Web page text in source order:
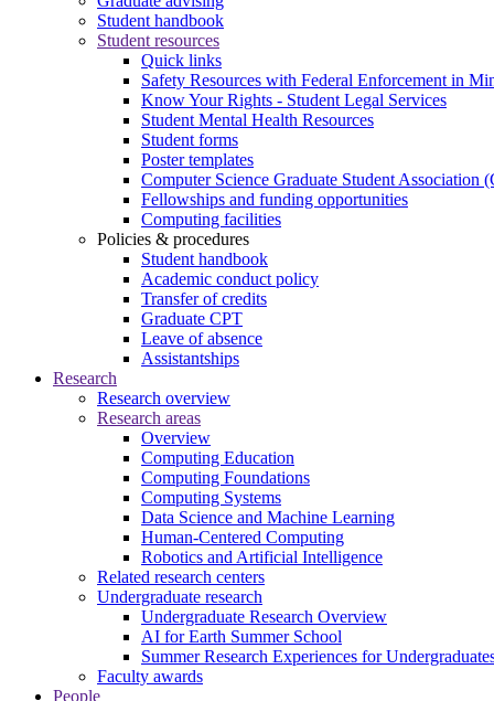
Student handbook
Student resources
Quick links
Safety Resources with Federal Enforcement in
Know Your Rights - Student Legal Services
Student Mental Health Resources
Student forms
Poster templates
Computer Science Graduate Student Association
Fellowships and funding opportunities
Computing facilities
Policies & procedures
Student handbook
Academic conduct policy
Transfer of credits
Graduate CPT
Leave of absence
Assistantships
Research
Research overview
Research areas
Overview
Computing Education
Computing Foundations
Computing Systems
Data Science and Machine Learning
Human-Centered Computing
Robotics and Artificial Intelligence
Related research centers
Undergraduate research
Undergraduate Research Overview
AI for Earth Summer School
Summer Research Experiences for
Faculty awards
People